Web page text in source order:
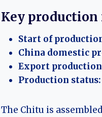
Key
Start of
China domestic
Export production
Production status:
The Chitu is